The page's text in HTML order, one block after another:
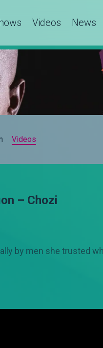
Videos News
Videos
– Chozi
by men she trusted